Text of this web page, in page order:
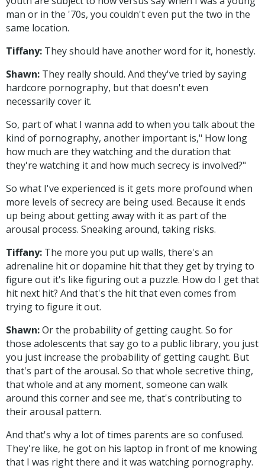
man or in the '70s, you couldn't even put the two in the
same location.
Tiffany: They should have another word for it, honestly.
Shawn: They really should. And they've tried by saying
hardcore pornography, but that doesn't even
necessarily cover it.
So, part of what I wanna add to when you talk about the
kind of pornography, another important is," How long
how much are they watching and the duration that
they're watching it and how much secrecy is involved?"
So what I've experienced is it gets more profound when
more levels of secrecy are being used. Because it ends
up being about getting away with it as part of the
arousal process. Sneaking around, taking risks.
Tiffany: The more you put up walls, there's an
adrenaline hit or dopamine hit that they get by trying to
figure out it's like figuring out a puzzle. How do I get that
hit next hit? And that's the hit that even comes from
trying to figure it out.
Shawn:Or the probability of getting caught. So for
those adolescents that say go to a public library, you just
you just increase the probability of getting caught. But
that's part of the arousal. So that whole secretive thing,
that whole and at any moment, someone can walk
around this corner and see me, that's contributing to
their arousal pattern.
And that's why a lot of times parents are so confused.
They're like, he got on his laptop in front of me knowing
that I was right there and it was watching pornography.